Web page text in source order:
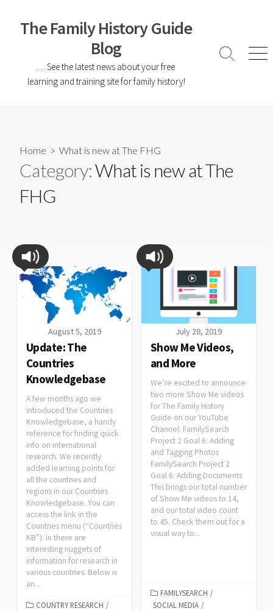
The Family History Guide
Blog
… See the latest news about your free
learning and training site for family history!
Home > What is new at The FHG
Category:What is new at The
FHG
August 5, 2019
Update: The
Countries
Knowledgebase
A few months ago we
introduced the Countries
Knowledgebase, a handy
reference for finding quick
info on international
research. We recently
added learning points for
all the countries and
regions in our Countries
Knowledgebase. You can
access the link in the
Countries menu (“Countries
KB”). In there are
interesting nuggets of
information for research in
various countries. Below is
an...
COUNTRY RESEARCH /
July 28, 2019
Show Me Videos,
and More
We’re excited to announce
two more Show Me videos
for The Family History
Guide on our YouTube
Channel: FamilySearch
Project 2 Goal 6: Adding
and Tagging Photos
FamilySearch Project 2
Goal 6: Adding Documents
This brings our total number
of Show Me videos to 14,
and our total video count
to 45. Check them out for a
visual way to...
FAMILYSEARCH /
SOCIAL MEDIA /